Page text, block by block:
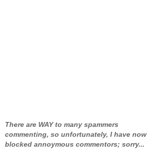
There are WAY to many spammers
commenting, so unfortunately, I have now
blocked annoymous commentors; sorry...